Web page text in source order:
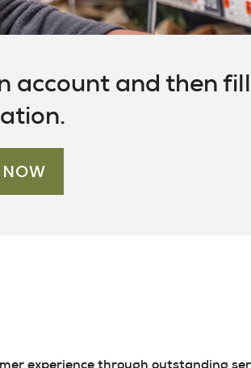
and then
NOW
experience through outstanding